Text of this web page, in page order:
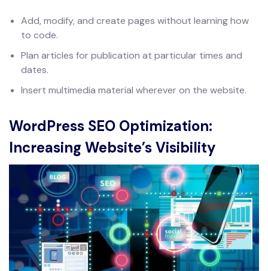
Add, modify, and create pages without learning how
to code.
Plan articles for publication at particular times and
dates.
Insert multimedia material wherever on the website.
WordPress SEO Optimization:
Increasing Website’s Visibility